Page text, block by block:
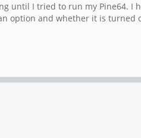
until I tried to run my Pine64. I
option and whether it is turned